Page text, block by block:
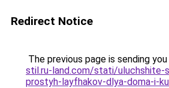
Redirect Notice
The previous page is sending
stil.ru-land.com/stati/uluchshite-
prostyh-layfhakov-dlya-doma-i-